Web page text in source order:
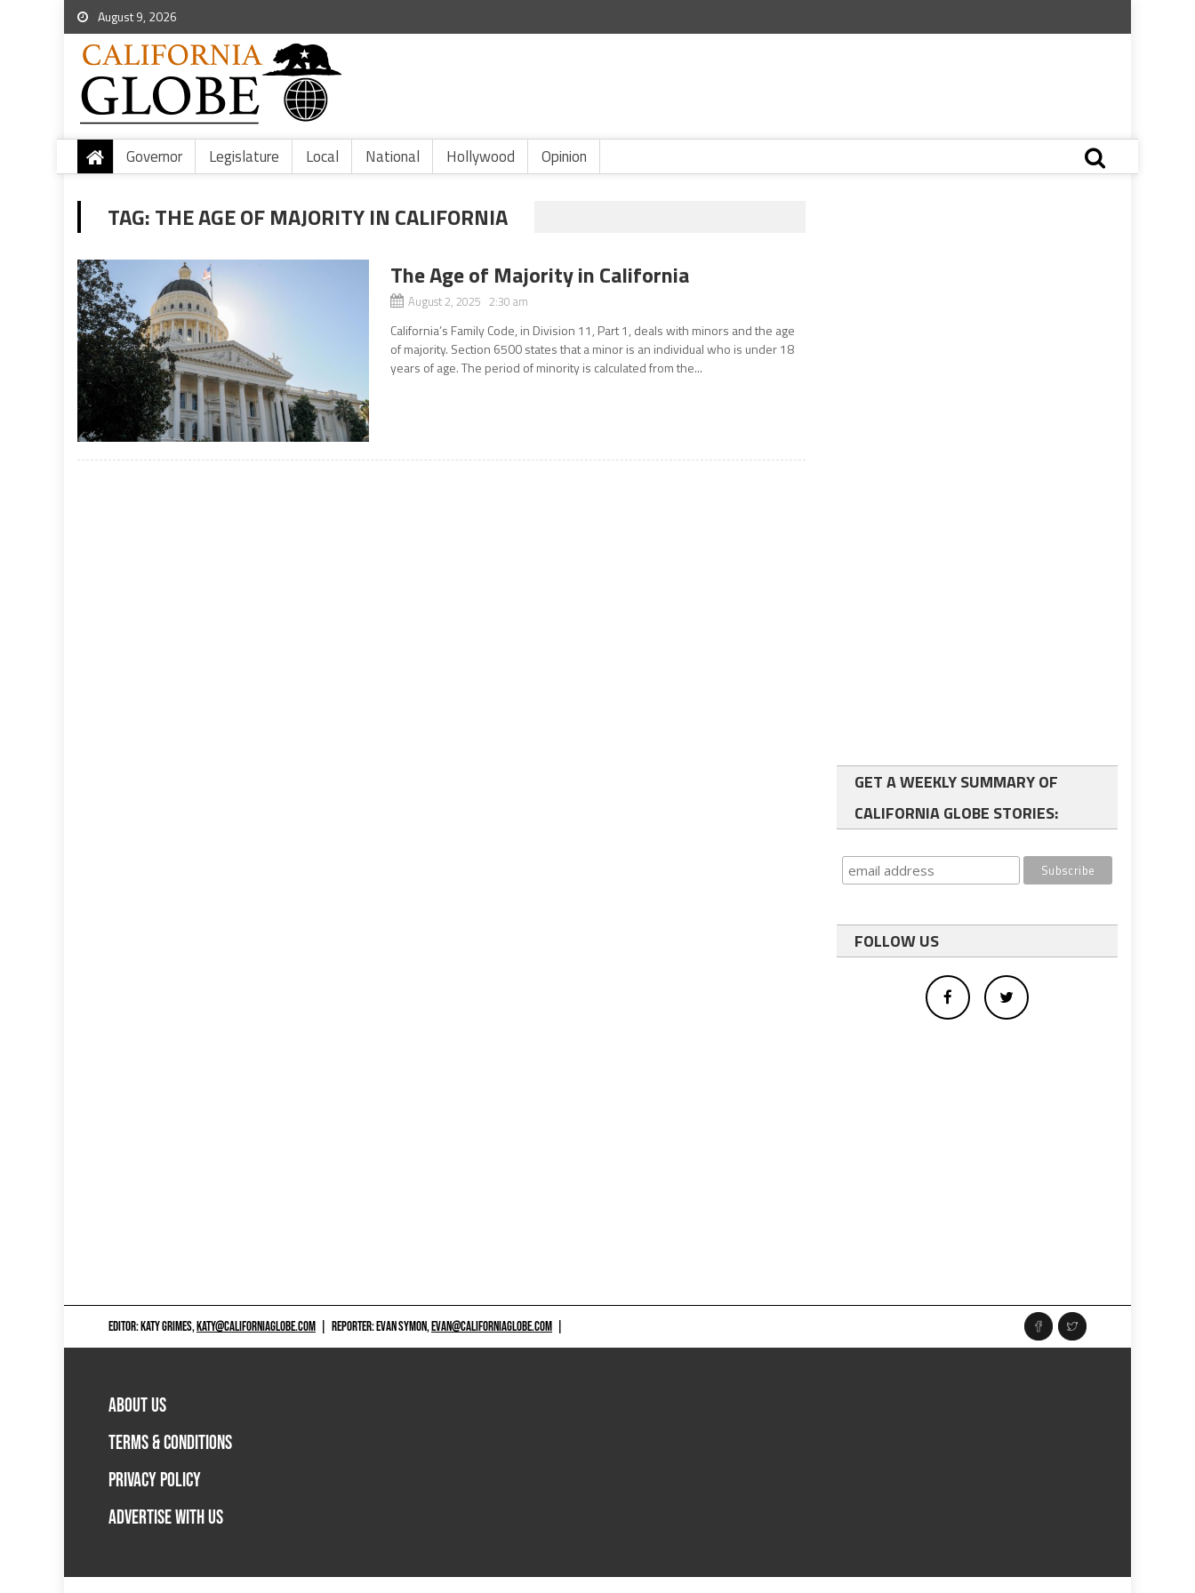
August 9, 2026
Governor Legislature Local National Hollywood Opinion
TAG:THE AGE OF MAJORITY IN CALIFORNIA
The Age of Majority in California
August 2, 2025 2:30 am
California’s Family Code, in Division 11, Part 1, deals with minors and the age
of majority. Section 6500 states that a minor is an individual who is under 18
years of age. The period of minority is calculated from the...
GET A WEEKLY SUMMARY OF
CALIFORNIA GLOBE STORIES:
FOLLOW US
EDITOR: KATY GRIMES,KATY@CALIFORNIAGLOBE.COM REPORTER: EVAN SYMON,EVAN@CALIFORNIAGLOBE.COM
ABOUT US
TERMS & CONDITIONS
PRIVACY POLICY
ADVERTISE WITH US